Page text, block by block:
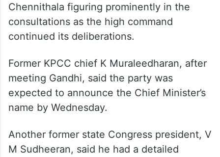
Chennithala figuring prominently in the
consultations as the high command
continued its deliberations.
Former KPCC chief K Muraleedharan, after
meeting Gandhi, said the party was
expected to announce the Chief Minister’s
name by Wednesday.
Another former state Congress president, V
M Sudheeran, said he had a detailed